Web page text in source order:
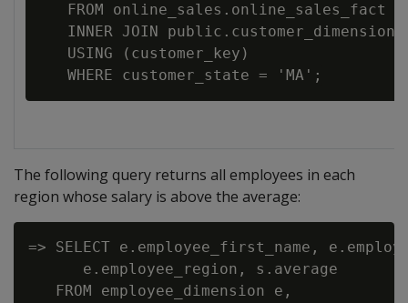
   FROM online_sales.online_sales_fact
   INNER JOIN public.customer_dimension
   USING (customer_key)
The following query returns all employees in each
region whose salary is above the average:
=> SELECT e.employee_first_name,
      e.employee_region, s.average
   FROM employee_dimension e,